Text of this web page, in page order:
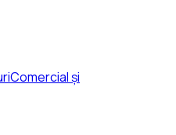
Comercial și